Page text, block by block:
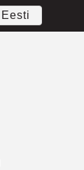
Eesti